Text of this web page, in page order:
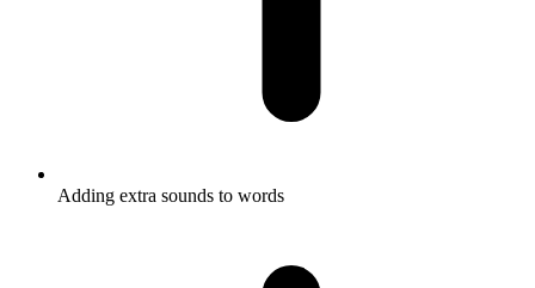
Adding extra sounds to words